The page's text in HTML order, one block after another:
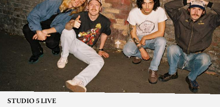
STUDIO 5 LIVE